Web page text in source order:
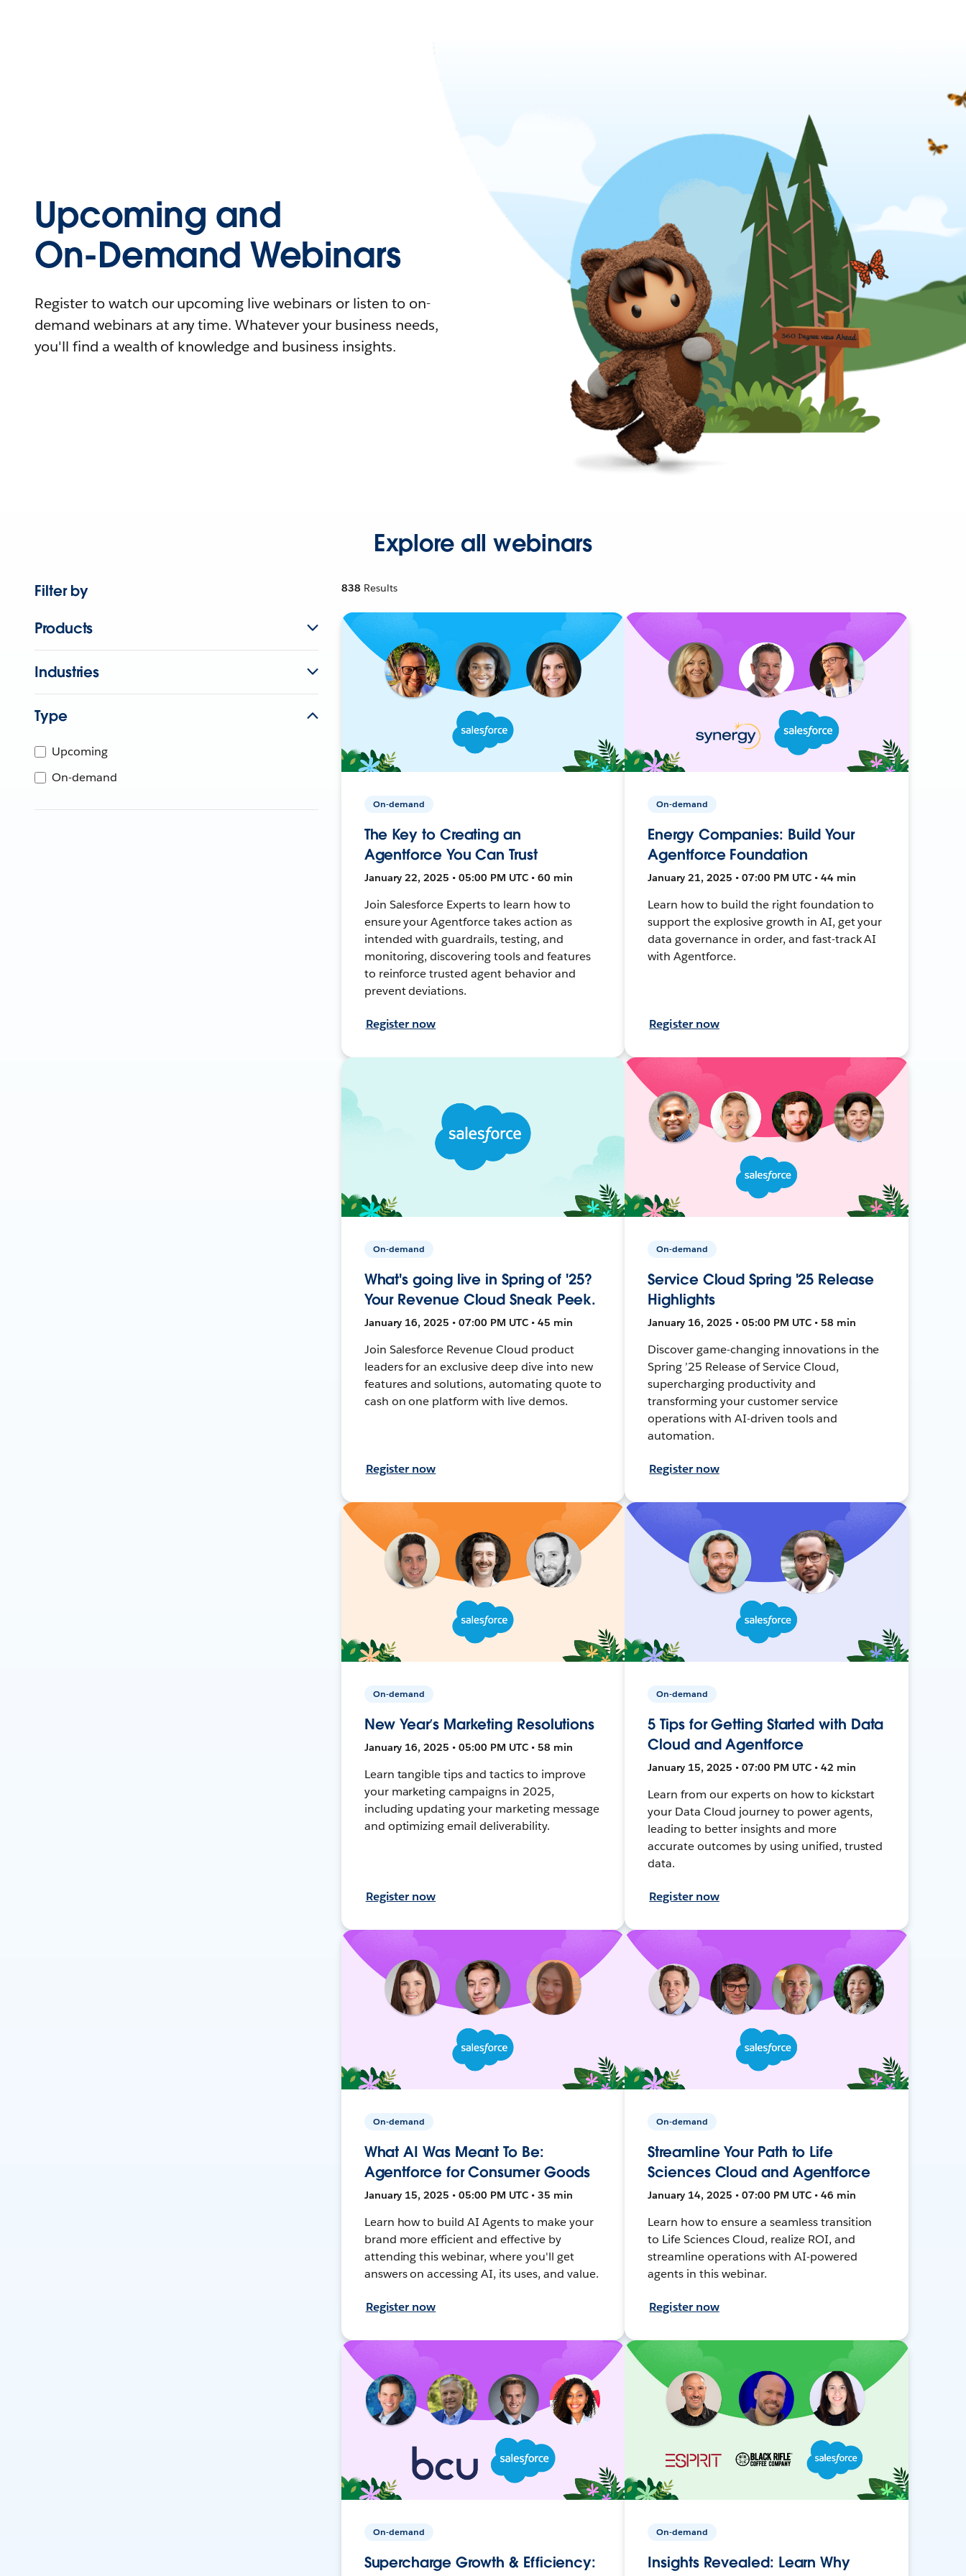
Upcoming and
On-Demand Webinars
Register to watch our upcoming live webinars or listen to on-
demand webinars at any time. Whatever your business needs,
you'll find a wealth of knowledge and business insights.
Explore all webinars
Filter by
Products
Industries
Type
Upcoming
On-demand
838 Results
On-demand
The Key to Creating an
Agentforce You Can Trust
January 22, 2025 • 05:00 PM UTC • 60 min
Join Salesforce Experts to learn how to
ensure your Agentforce takes action as
intended with guardrails, testing, and
monitoring, discovering tools and features
to reinforce trusted agent behavior and
prevent deviations.
Register now
On-demand
Energy Companies: Build Your
Agentforce Foundation
January 21, 2025 • 07:00 PM UTC • 44 min
Learn how to build the right foundation to
support the explosive growth in AI, get your
data governance in order, and fast-track AI
with Agentforce.
Register now
On-demand
What's going live in Spring of '25?
Your Revenue Cloud Sneak Peek.
January 16, 2025 • 07:00 PM UTC • 45 min
Join Salesforce Revenue Cloud product
leaders for an exclusive deep dive into new
features and solutions, automating quote to
cash on one platform with live demos.
Register now
On-demand
Service Cloud Spring '25 Release
Highlights
January 16, 2025 • 05:00 PM UTC • 58 min
Discover game-changing innovations in the
Spring ’25 Release of Service Cloud,
supercharging productivity and
transforming your customer service
operations with AI-driven tools and
automation.
Register now
On-demand
New Year’s Marketing Resolutions
January 16, 2025 • 05:00 PM UTC • 58 min
Learn tangible tips and tactics to improve
your marketing campaigns in 2025,
including updating your marketing message
and optimizing email deliverability.
Register now
On-demand
5 Tips for Getting Started with Data
Cloud and Agentforce
January 15, 2025 • 07:00 PM UTC • 42 min
Learn from our experts on how to kickstart
your Data Cloud journey to power agents,
leading to better insights and more
accurate outcomes by using unified, trusted
data.
Register now
On-demand
What AI Was Meant To Be:
Agentforce for Consumer Goods
January 15, 2025 • 05:00 PM UTC • 35 min
Learn how to build AI Agents to make your
brand more efficient and effective by
attending this webinar, where you'll get
answers on accessing AI, its uses, and value.
Register now
On-demand
Streamline Your Path to Life
Sciences Cloud and Agentforce
January 14, 2025 • 07:00 PM UTC • 46 min
Learn how to ensure a seamless transition
to Life Sciences Cloud, realize ROI, and
streamline operations with AI-powered
agents in this webinar.
Register now
On-demand
Supercharge Growth & Efficiency:
On-demand
Insights Revealed: Learn Why